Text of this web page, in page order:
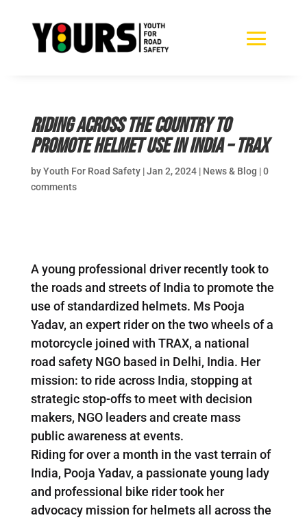
Riding across the country to
promote helmet use in India – TRAX
byYouth For Road Safety|Jan 2, 2024| News & Blog |0
comments
A young professional driver recently took to
the roads and streets of India to promote the
use of standardized helmets. Ms Pooja
Yadav, an expert rider on the two wheels of a
motorcycle joined with TRAX, a national
road safety NGO based in Delhi, India. Her
mission: to ride across India, stopping at
strategic stop-offs to meet with decision
makers, NGO leaders and create mass
public awareness at events.
Riding for over a month in the vast terrain of
India, Pooja Yadav, a passionate young lady
and professional bike rider took her
advocacy mission for helmets all across the